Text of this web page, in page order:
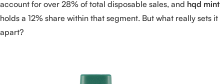
account for over 28% of total disposable sales, and hqd mint
holds a 12% share within that segment. But what really sets it
apart?